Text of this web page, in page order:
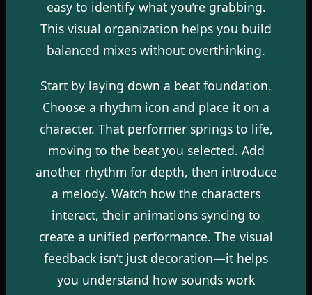
easy to identify what you’re grabbing.
This visual organization helps you build
balanced mixes without overthinking.
Start by laying down a beat foundation.
Choose a rhythm icon and place it on a
character. That performer springs to life,
moving to the beat you selected. Add
another rhythm for depth, then introduce
a melody. Watch how the characters
interact, their animations syncing to
create a unified performance. The visual
feedback isn’t just decoration—it helps
you understand how sounds work